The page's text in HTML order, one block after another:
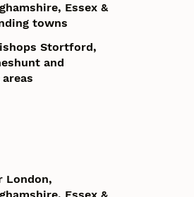
Essex &
towns
Stortford,
and
London,